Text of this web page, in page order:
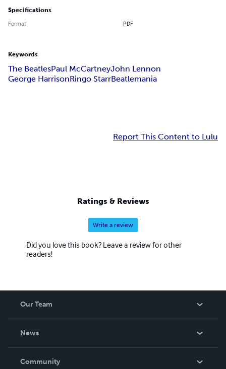
Specifications
Format PDF
Keywords
The BeatlesPaul McCartneyJohn Lennon
George HarrisonRingo StarrBeatlemania
Report This Content to Lulu
Ratings & Reviews
Write a review
Did you love this book? Leave a review for other
readers!
Our Team
News
In The News
Community